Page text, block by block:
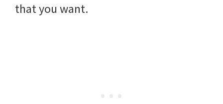
that you want.